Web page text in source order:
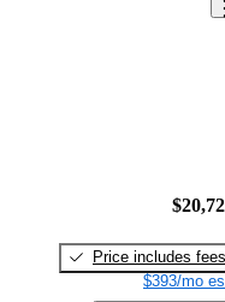
Price includes fees
$393/mo